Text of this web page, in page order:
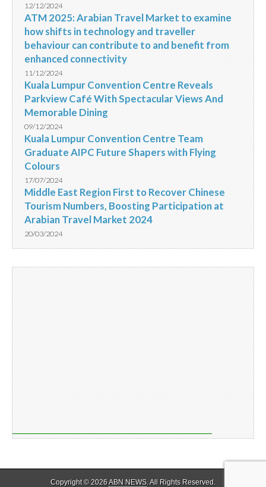
12/12/2024
ATM 2025: Arabian Travel Market to examine
how shifts in technology and traveller
behaviour can contribute to and benefit from
enhanced connectivity
11/12/2024
Kuala Lumpur Convention Centre Reveals
Parkview Café With Spectacular Views And
Memorable Dining
09/12/2024
Kuala Lumpur Convention Centre Team
Graduate AIPC Future Shapers with Flying
Colours
17/07/2024
Middle East Region First to Recover Chinese
Tourism Numbers, Boosting Participation at
Arabian Travel Market 2024
20/03/2024
Copyright © 2026ABN NEWS. All Rights Reserved.